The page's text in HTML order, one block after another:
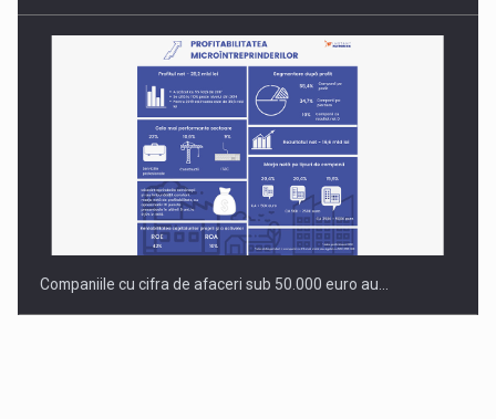
Companiile cu cifra de afaceri sub 50.000 euro au…